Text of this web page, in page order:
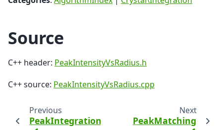
Source
C++ header: PeakIntensityVsRadius.h
C++ source: PeakIntensityVsRadius.cpp
Previous
PeakIntegration
Next
PeakMatching